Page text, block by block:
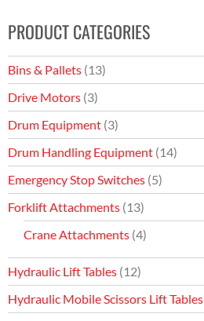
PRODUCT CATEGORIES
Bins & Pallets (13)
Drive Motors (3)
Drum Equipment (3)
Drum Handling Equipment (14)
Emergency Stop Switches (5)
Forklift Attachments (13)
Crane Attachments (4)
Hydraulic Lift Tables (12)
Hydraulic Mobile Scissors Lift Tables